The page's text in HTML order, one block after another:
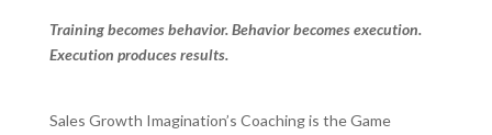
Training becomes behavior. Behavior becomes execution.
Execution produces results.
Sales Growth Imagination’s Coaching is the Game